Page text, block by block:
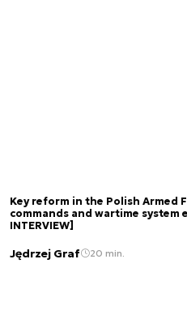
Key reform in the Polish Armed
commands and wartime system
INTERVIEW]
Jędrzej Graf 20 min.